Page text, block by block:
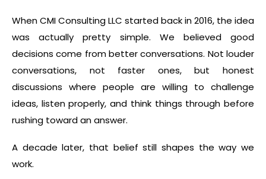
When CMI Consulting LLC started back in 2016, the idea
was actually pretty simple. We believed good
decisions come from better conversations. Not louder
conversations, not faster ones, but honest
discussions where people are willing to challenge
ideas, listen properly, and think things through before
rushing toward an answer.
A decade later, that belief still shapes the way we
work.